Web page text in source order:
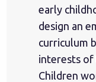
early
design an
curriculum
interests of
Children